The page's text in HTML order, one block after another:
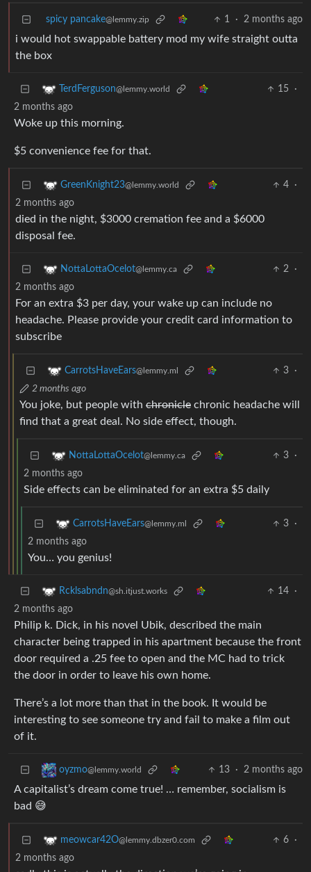
spicy pancake@lemmy.zip 1 · 2 months ago
i would hot swappable battery mod my wife straight outta
the box
TerdFerguson@lemmy.world 15
·
2 months ago
Woke up this morning.
$5 convenience fee for that.
GreenKnight23@lemmy.world 4
·
2 months ago
died in the night, $3000 cremation fee and a $6000
disposal fee.
NottaLottaOcelot@lemmy.ca 2
·
2 months ago
For an extra $3 per day, your wake up can include no
headache. Please provide your credit card information to
subscribe
CarrotsHaveEars@lemmy.ml 3
·
2 months ago
You joke, but people with chronicle chronic headache will
find that a great deal. No side effect, though.
NottaLottaOcelot@lemmy.ca 3
·
2 months ago
Side effects can be eliminated for an extra $5 daily
CarrotsHaveEars@lemmy.ml 3
·
2 months ago
You… you genius!
Rcklsabndn@sh.itjust.works 14
·
2 months ago
Philip k. Dick, in his novel Ubik, described the main
character being trapped in his apartment because the front
door required a .25 fee to open and the MC had to trick
the door in order to leave his own home.
There’s a lot more than that in the book. It would be
interesting to see someone try and fail to make a film out
of it.
oyzmo@lemmy.world 13 · 2 months ago
A capitalist’s dream come true! … remember, socialism is
bad 😅
meowcar42O@lemmy.dbzer0.com 6
·
2 months ago